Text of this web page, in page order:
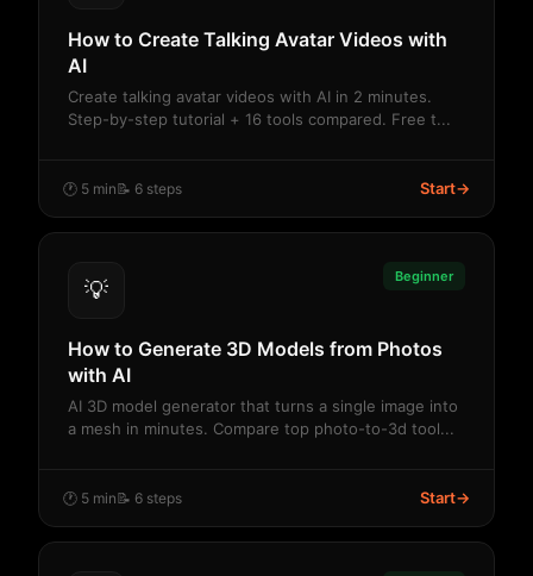
How to Create Talking Avatar Videos with
AI
Create talking avatar videos with AI in 2 minutes.
Step-by-step tutorial + 16 tools compared. Free t...
🕐 5 min📝 6 steps Start→
💡 Beginner
How to Generate 3D Models from Photos
with AI
AI 3D model generator that turns a single image into
a mesh in minutes. Compare top photo-to-3d tool...
🕐 5 min📝 6 steps Start→